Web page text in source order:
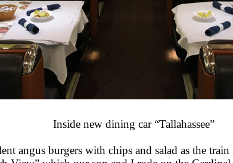
Inside new dining car “Tallahassee”
angus burgers with chips and salad as the